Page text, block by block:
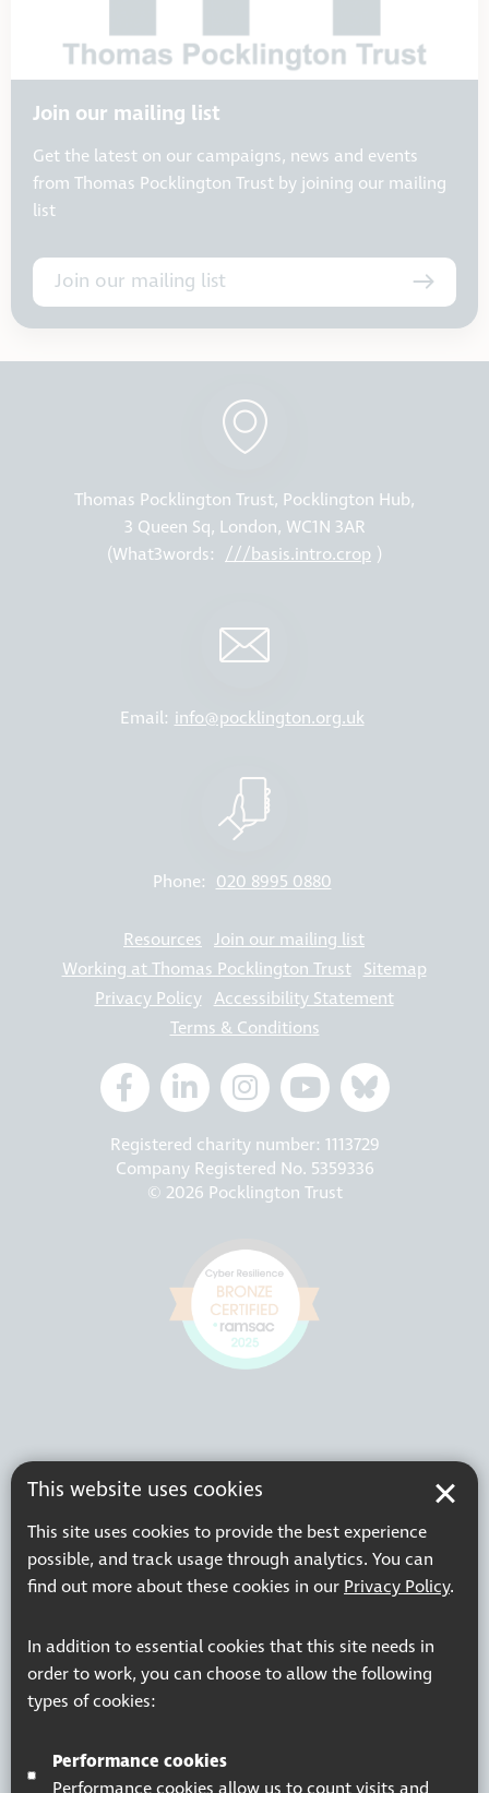
This website uses cookies
This site uses cookies to provide the best experience
possible, and track usage through analytics. You can
find out more about these cookies in our Privacy Policy.
In addition to essential cookies that this site needs in
order to work, you can choose to allow the following
types of cookies:
Performance cookies
Join our mailing list
Get the latest on our campaigns, news and events
from Thomas Pocklington Trust by joining our mailing
list
Join our mailing list
Thomas Pocklington Trust, Pocklington Hub,
3 Queen Sq, London, WC1N 3AR
(What3words: ///basis.intro.crop )
Email: info@pocklington.org.uk
Phone: 020 8995 0880
Resources Join our mailing list
Working at Thomas Pocklington Trust Sitemap
Privacy Policy Accessibility Statement
Terms & Conditions
Registered charity number: 1113729
Company Registered No. 5359336
© 2026 Pocklington Trust